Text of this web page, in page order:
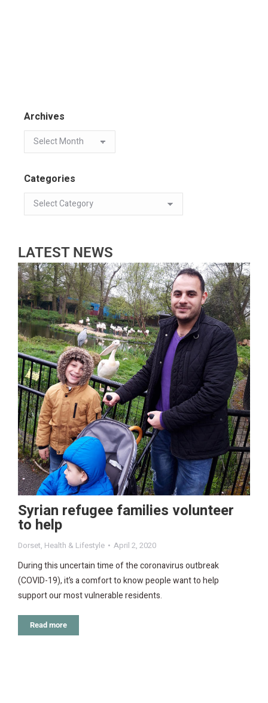
Archives
Categories
LATEST NEWS
Syrian refugee families volunteer
to help
Dorset, Health & Lifestyle April 2, 2020
During this uncertain time of the coronavirus outbreak
(COVID-19), it’s a comfort to know people want to help
support our most vulnerable residents.
Read more